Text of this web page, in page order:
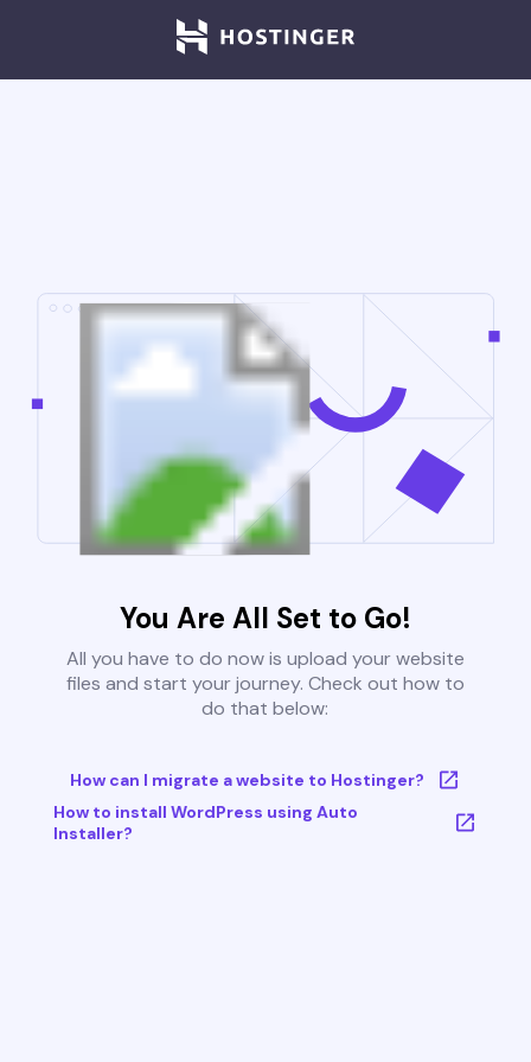
You Are All Set to Go!
All you have to do now is upload your website
files and start your journey. Check out how to
do that below:
How can I migrate a website to Hostinger?
How to install WordPress using Auto
Installer?